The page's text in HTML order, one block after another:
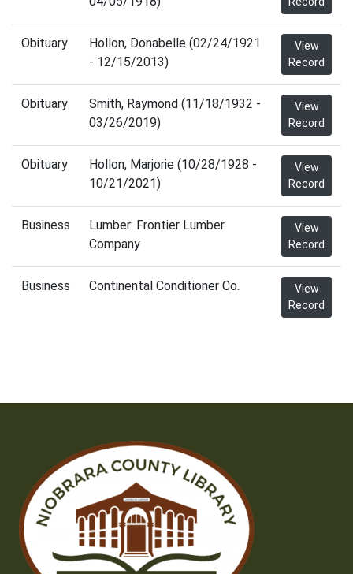
Obituary
Hollon, Donabelle (02/24/1921
- 12/15/2013)
View
Record
Obituary
Smith, Raymond (11/18/1932 -
03/26/2019)
View
Record
Obituary
Hollon, Marjorie (10/28/1928 -
10/21/2021)
View
Record
Business
Lumber: Frontier Lumber
Company
View
Record
Business Continental Conditioner Co.
View
Record